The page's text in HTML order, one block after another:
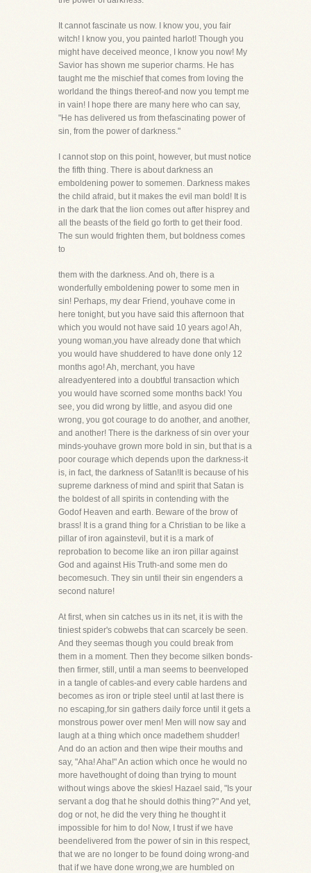
It cannot fascinate us now. I know you, you fair
witch! I know you, you painted harlot! Though you
might have deceived meonce, I know you now! My
Savior has shown me superior charms. He has
taught me the mischief that comes from loving the
worldand the things thereof-and now you tempt me
in vain! I hope there are many here who can say,
"He has delivered us from thefascinating power of
sin, from the power of darkness."
I cannot stop on this point, however, but must notice
the fifth thing. There is about darkness an
emboldening power to somemen. Darkness makes
the child afraid, but it makes the evil man bold! It is
in the dark that the lion comes out after hisprey and
all the beasts of the field go forth to get their food.
The sun would frighten them, but boldness comes
to
them with the darkness. And oh, there is a
wonderfully emboldening power to some men in
sin! Perhaps, my dear Friend, youhave come in
here tonight, but you have said this afternoon that
which you would not have said 10 years ago! Ah,
young woman,you have already done that which
you would have shuddered to have done only 12
months ago! Ah, merchant, you have
alreadyentered into a doubtful transaction which
you would have scorned some months back! You
see, you did wrong by little, and asyou did one
wrong, you got courage to do another, and another,
and another! There is the darkness of sin over your
minds-youhave grown more bold in sin, but that is a
poor courage which depends upon the darkness-it
is, in fact, the darkness of Satan!It is because of his
supreme darkness of mind and spirit that Satan is
the boldest of all spirits in contending with the
Godof Heaven and earth. Beware of the brow of
brass! It is a grand thing for a Christian to be like a
pillar of iron againstevil, but it is a mark of
reprobation to become like an iron pillar against
God and against His Truth-and some men do
becomesuch. They sin until their sin engenders a
second nature!
At first, when sin catches us in its net, it is with the
tiniest spider's cobwebs that can scarcely be seen.
And they seemas though you could break from
them in a moment. Then they become silken bonds-
then firmer, still, until a man seems to beenveloped
in a tangle of cables-and every cable hardens and
becomes as iron or triple steel until at last there is
no escaping,for sin gathers daily force until it gets a
monstrous power over men! Men will now say and
laugh at a thing which once madethem shudder!
And do an action and then wipe their mouths and
say, "Aha! Aha!" An action which once he would no
more havethought of doing than trying to mount
without wings above the skies! Hazael said, "Is your
servant a dog that he should dothis thing?" And yet,
dog or not, he did the very thing he thought it
impossible for him to do! Now, I trust if we have
beendelivered from the power of sin in this respect,
that we are no longer to be found doing wrong-and
that if we have done wrong,we are humbled on